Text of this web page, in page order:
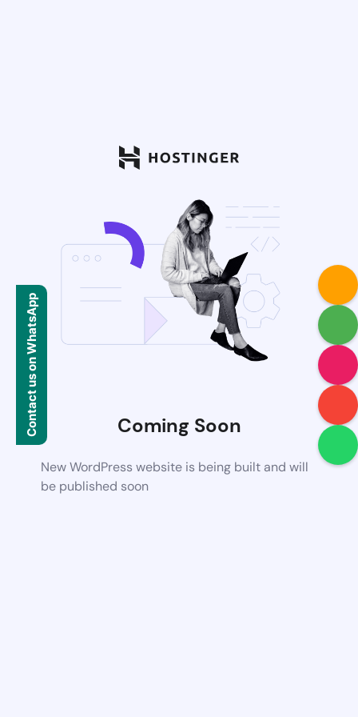
Coming Soon
New WordPress website is being built and will
be published soon
Contact us on WhatsApp